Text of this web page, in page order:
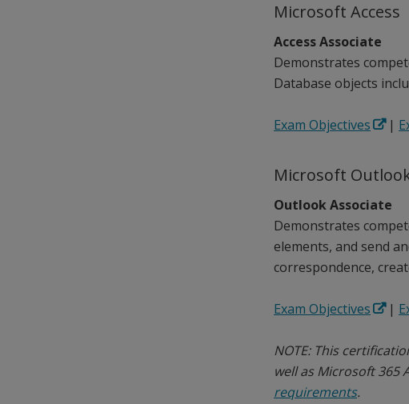
Microsoft Access
Access Associate
Demonstrates
Database objects
Exam Objectives |
Microsoft
Outlook Associate
Demonstrates
elements, and send
correspondence,
Exam Objectives |
NOTE: This
well as Microsoft 365
requirements.